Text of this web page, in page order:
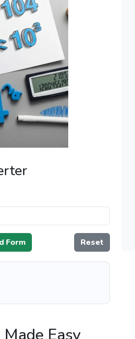
Form Reset